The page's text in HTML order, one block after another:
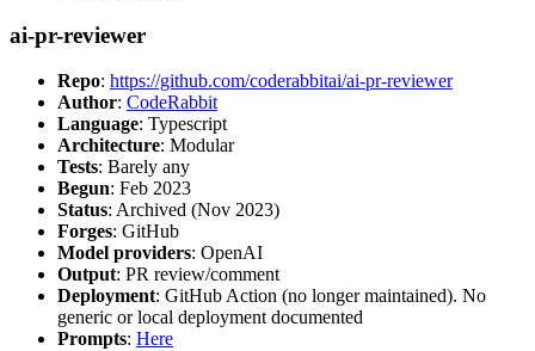
ai-pr-reviewer
Repo: https://github.com/coderabbitai/ai-pr-reviewer
Author: CodeRabbit
Language: Typescript
Architecture: Modular
Tests: Barely any
Begun: Feb 2023
Status: Archived (Nov 2023)
Forges: GitHub
Model providers: OpenAI
Output: PR review/comment
Deployment: GitHub Action (no longer maintained). No
generic or local deployment documented
Prompts: Here